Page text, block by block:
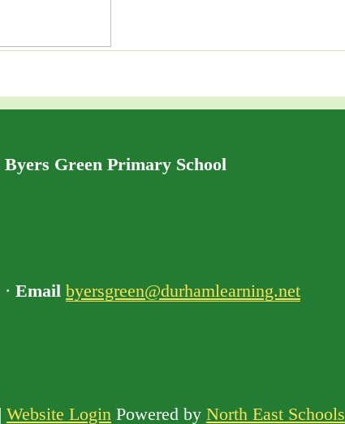
Green Primary School
Email byersgreen@durhamlearning.net
| Website Login Powered by North East Schools